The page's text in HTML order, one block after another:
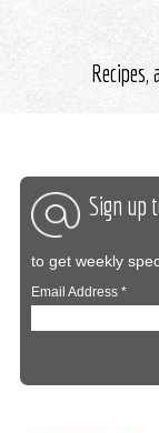
Sign up
to get weekly
Email Address*